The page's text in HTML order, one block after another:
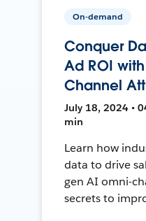
On-demand
Conquer
Ad ROI
Channel
July 18, 2024 •
min
Learn how
data to drive
gen AI omni-
secrets to